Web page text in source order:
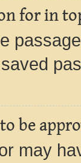
for in
be
may